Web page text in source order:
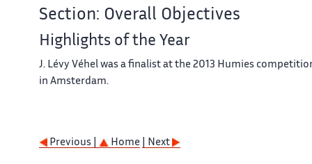
Section: Overall Objectives
Highlights of the Year
J. Lévy Véhel was a ﬁnalist at the 2013 Humies
in Amsterdam.
Previous | Home | Next